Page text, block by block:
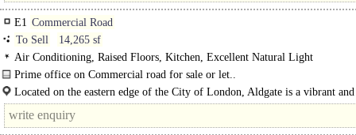
E1 Commercial Road
To Sell
14,265 sf
Air Conditioning, Raised Floors, Kitchen, Excellent Natural Light
Prime office on Commercial road for sale or let..
Located on the eastern edge of the City of London, Aldgate is a vibrant
area that seamlessly blends the capital's..